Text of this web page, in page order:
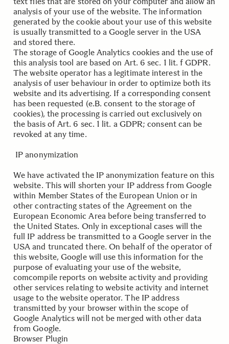
analysis of your use of the website. The information
generated by the cookie about your use of this website
is usually transmitted to a Google server in the USA
and stored there.
The storage of Google Analytics cookies and the use of
this analysis tool are based on Art. 6 sec. 1 lit. f GDPR.
The website operator has a legitimate interest in the
analysis of user behaviour in order to optimize both its
website and its advertising. If a corresponding consent
has been requested (e.B. consent to the storage of
cookies), the processing is carried out exclusively on
the basis of Art. 6 sec. 1 lit. a GDPR; consent can be
revoked at any time.
IP anonymization
We have activated the IP anonymization feature on this
website. This will shorten your IP address from Google
within Member States of the European Union or in
other contracting states of the Agreement on the
European Economic Area before being transferred to
the United States. Only in exceptional cases will the
full IP address be transmitted to a Google server in the
USA and truncated there. On behalf of the operator of
this website, Google will use this information for the
purpose of evaluating your use of the website,
comcompile reports on website activity and providing
other services relating to website activity and internet
usage to the website operator. The IP address
transmitted by your browser within the scope of
Google Analytics will not be merged with other data
from Google.
Browser Plugin